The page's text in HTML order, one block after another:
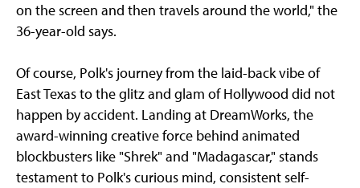
on the screen and then travels around the world," the
36-year-old says.
Of course, Polk's journey from the laid-back vibe of
East Texas to the glitz and glam of Hollywood did not
happen by accident. Landing at DreamWorks, the
award-winning creative force behind animated
blockbusters like "Shrek" and "Madagascar," stands
testament to Polk's curious mind, consistent self-